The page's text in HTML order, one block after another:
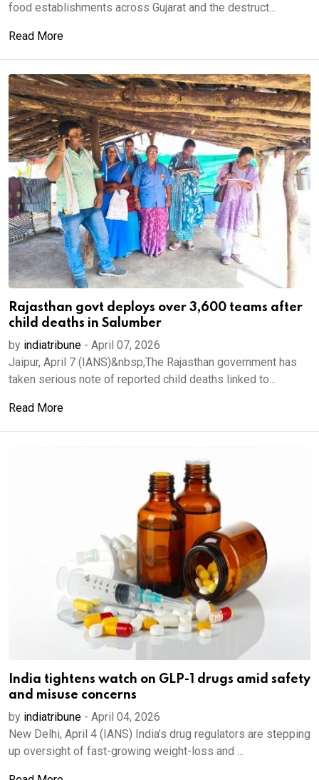
food establishments across Gujarat and the destruct...
Read More
Rajasthan govt deploys over 3,600 teams after
child deaths in Salumber
by indiatribune - April 07, 2026
Jaipur, April 7 (IANS)&nbsp;The Rajasthan government has
taken serious note of reported child deaths linked to...
Read More
India tightens watch on GLP-1 drugs amid safety
and misuse concerns
by indiatribune - April 04, 2026
New Delhi, April 4 (IANS) India’s drug regulators are stepping
up oversight of fast-growing weight-loss and ...